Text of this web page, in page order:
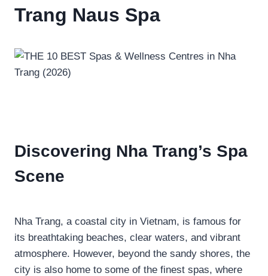
Trang Naus Spa
Discovering Nha Trang’s Spa
Scene
Nha Trang, a coastal city in Vietnam, is famous for
its breathtaking beaches, clear waters, and vibrant
atmosphere. However, beyond the sandy shores, the
city is also home to some of the finest spas, where